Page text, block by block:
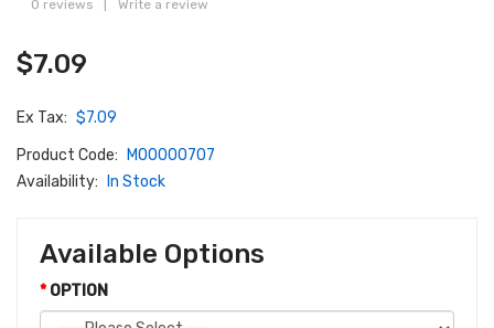
0 reviews Write a review
$7.09
Ex Tax: $7.09
Product Code:
M00000707
Availability:
In Stock
Available Options
OPTION